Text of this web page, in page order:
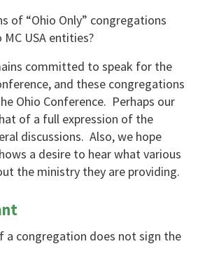
of “Ohio Only” congregations
USA entities?
committed to speak for the
and these congregations
Ohio Conference. Perhaps our
of a full expression of the
discussions. Also, we hope
a desire to hear what various
the ministry they are providing.
congregation does not sign the